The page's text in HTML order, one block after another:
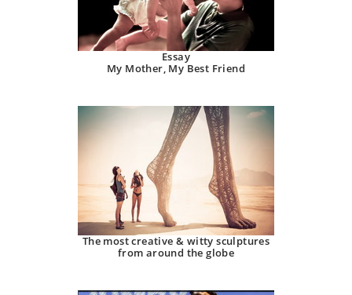
Essay
My Mother, My Best Friend
The most creative & witty sculptures
from around the globe